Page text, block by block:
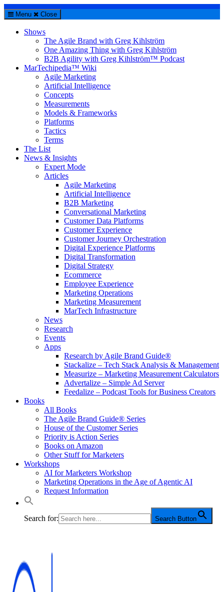
Menu Close
Shows
The Agile Brand with Greg Kihlström
One Amazing Thing with Greg Kihlström
B2B Agility with Greg Kihlström™ Podcast
MarTechipedia™ Wiki
Agile Marketing
Artificial Intelligence
Concepts
Measurements
Models & Frameworks
Platforms
Tactics
Terms
The List
News & Insights
Expert Mode
Articles
Agile Marketing
Artificial Intelligence
B2B Marketing
Conversational Marketing
Customer Data Platforms
Customer Experience
Customer Journey Orchestration
Digital Experience Platforms
Digital Transformation
Digital Strategy
Ecommerce
Employee Experience
Marketing Operations
Marketing Measurement
MarTech Infrastructure
News
Research
Events
Apps
Research by Agile Brand Guide®
Stackalize – Tech Stack Analysis & Management
Measurize – Marketing Measurement Calculators
Advertalize – Simple Ad Server
Feedalize – Podcast Tools for Business Creators
Books
All Books
The Agile Brand Guide® Series
House of the Customer Series
Priority is Action Series
Books on Amazon
Other Stuff for Marketers
Workshops
AI for Marketers Workshop
Marketing Operations in the Age of Agentic AI
Request Information
Search for: Search Button